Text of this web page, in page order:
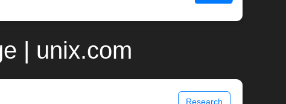
| unix.com
Research